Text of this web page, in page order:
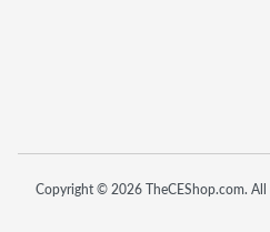
Copyright © 2026 TheCEShop.com. All